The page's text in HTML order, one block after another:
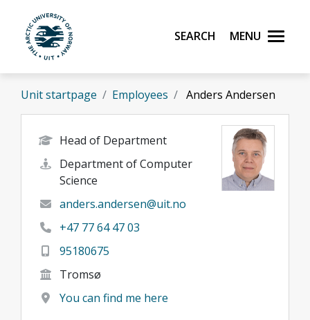
Skip to main content
UiT The Arctic University of Norway
Search Menu
Unit startpage Employees Anders Andersen
Head of Department
Department of Computer
Science
anders.andersen@uit.no
+47 77 64 47 03
95180675
Tromsø
You can find me here